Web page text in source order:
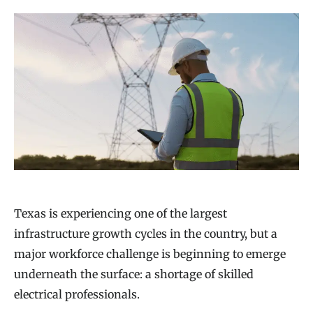
Texas is experiencing one of the largest
infrastructure growth cycles in the country, but a
major workforce challenge is beginning to emerge
underneath the surface: a shortage of skilled
electrical professionals.